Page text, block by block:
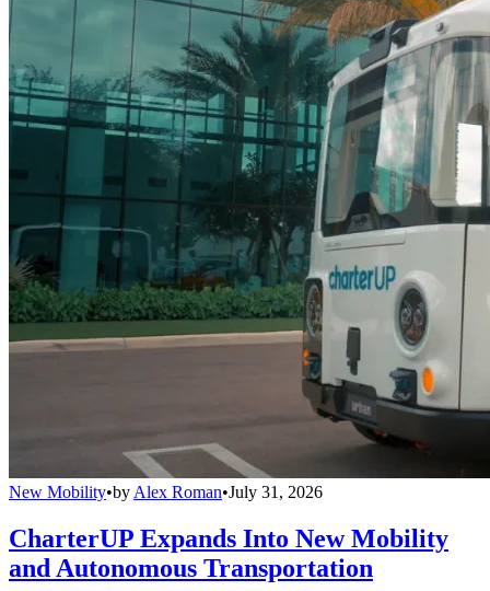
New Mobility•by Alex Roman•July 31, 2026
CharterUP Expands Into New Mobility
and Autonomous Transportation